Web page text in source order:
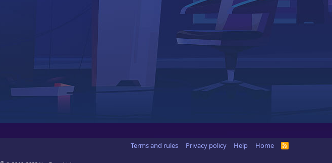
Terms and rules Privacy policy Help Home
R